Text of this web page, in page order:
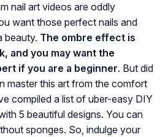
nail art videos are oddly
want those perfect nails and
beauty. The ombre effect is
and you may want the
if you are a beginner. But did
master this art from the comfort
compiled a list of uber-easy DIY
5 beautiful designs. You can
sponges. So, indulge your